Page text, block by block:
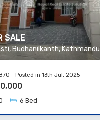
SALE
Budhanilkanth, Kathmandu
- Posted in 13th Jul, 2025
6 Bed